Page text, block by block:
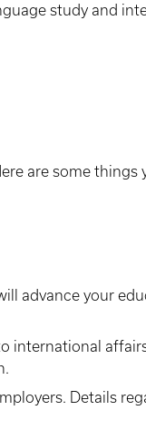
study and
are some things
advance your
international
Details